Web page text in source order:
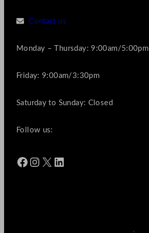
Contact us
Monday – Thursday: 9:00am/5:00pm
Friday: 9:00am/3:30pm
Saturday to Sunday: Closed
Follow us:
Facebook Instagram X LinkedIn